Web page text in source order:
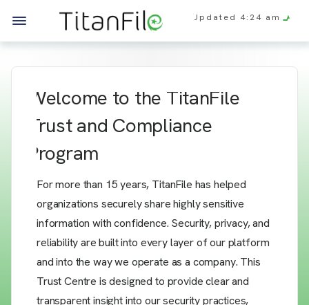
Updated 4:24 am
Welcome to the TitanFile
Trust and Compliance
Program
For more than 15 years, TitanFile has helped
organizations securely share highly sensitive
information with confidence. Security, privacy, and
reliability are built into every layer of our platform
and into the way we operate as a company. This
Trust Centre is designed to provide clear and
transparent insight into our security practices,